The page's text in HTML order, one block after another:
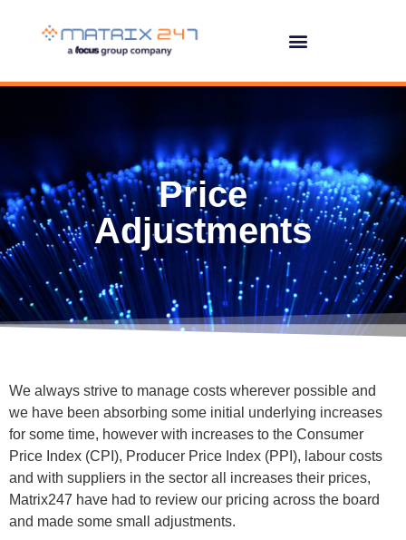
Price
Adjustments
We always strive to manage costs wherever possible and
we have been absorbing some initial underlying increases
for some time, however with increases to the Consumer
Price Index (CPI), Producer Price Index (PPI), labour costs
and with suppliers in the sector all increases their prices,
Matrix247 have had to review our pricing across the board
and made some small adjustments.